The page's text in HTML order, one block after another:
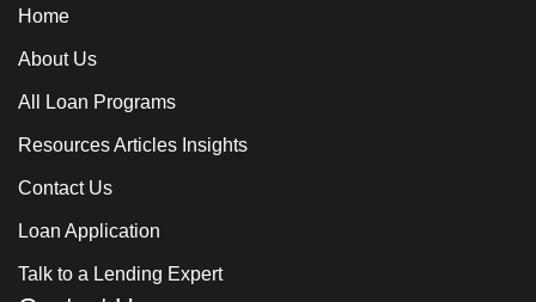
Home
About Us
All Loan Programs
Resources Articles Insights
Contact Us
Loan Application
Talk to a Lending Expert